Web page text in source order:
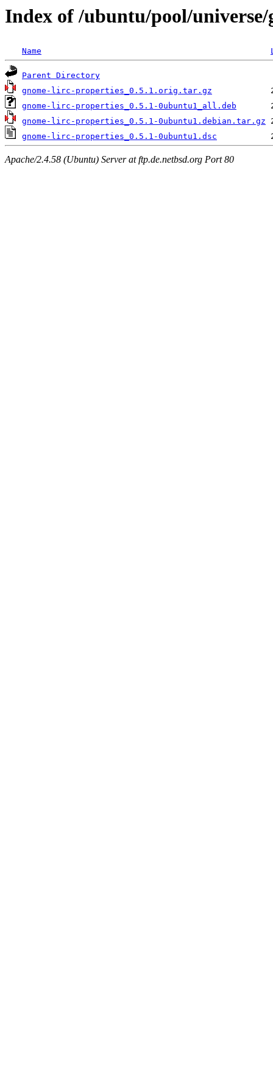
Index of /ubuntu/pool/
Name
Parent Directory
gnome-lirc-properties_0.5.1.orig.tar.gz
gnome-lirc-properties_0.5.1-0ubuntu1_all.deb
gnome-lirc-properties_0.5.1-0ubuntu1.debian.tar.gz
gnome-lirc-properties_0.5.1-0ubuntu1.dsc
Apache/2.4.58 (Ubuntu) Server at ftp.de.netbsd.org Port 80